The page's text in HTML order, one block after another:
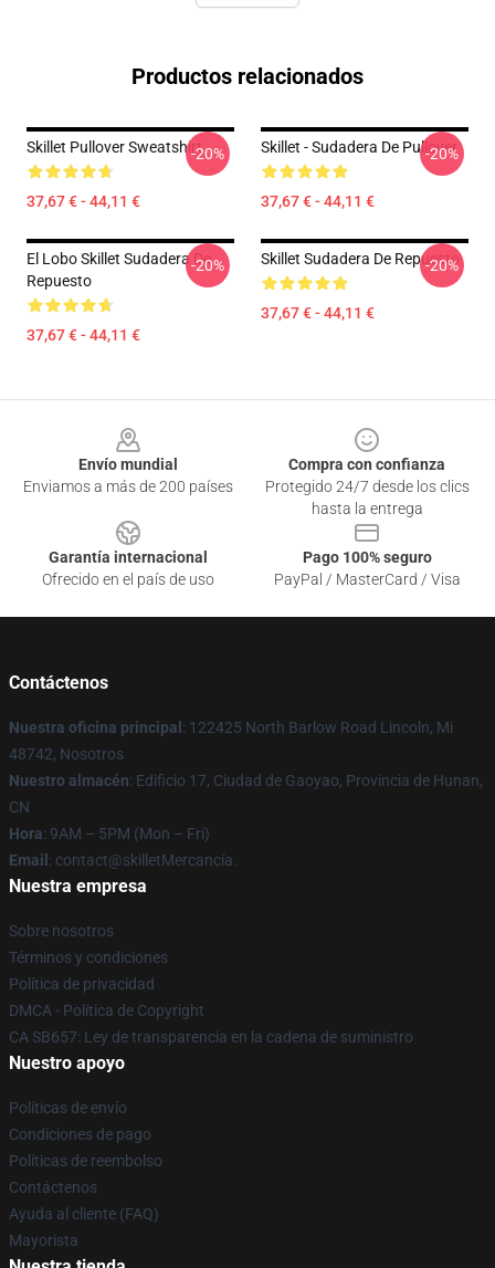
Productos relacionados
Skillet Pullover Sweatshirt
37,67 € - 44,11 €
-20% Skillet - Sudadera De Pullover
37,67 € - 44,11 €
-20%
El Lobo Skillet Sudadera De
Repuesto
37,67 € - 44,11 €
-20% Skillet Sudadera De Repuesto
37,67 € - 44,11 €
-20%
Envío mundial
Enviamos a más de 200 países
Compra con confianza
Protegido 24/7 desde los clics
hasta la entrega
Garantía internacional
Ofrecido en el país de uso
Pago 100% seguro
PayPal / MasterCard / Visa
Contáctenos
Nuestra oficina principal : 122425 North Barlow Road Lincoln, Mi
48742, Nosotros
Nuestro almacén: Edificio 17, Ciudad de Gaoyao, Provincia de Hunan,
CN
Hora: 9AM – 5PM (Mon – Fri)
Email : contact@skilletMercancía.
Nuestra empresa
Sobre nosotros
Términos y condiciones
Política de privacidad
DMCA - Política de Copyright
CA SB657: Ley de transparencia en la cadena de suministro
Nuestro apoyo
Políticas de envío
Condiciones de pago
Políticas de reembolso
Contáctenos
Ayuda al cliente (FAQ)
Mayorista